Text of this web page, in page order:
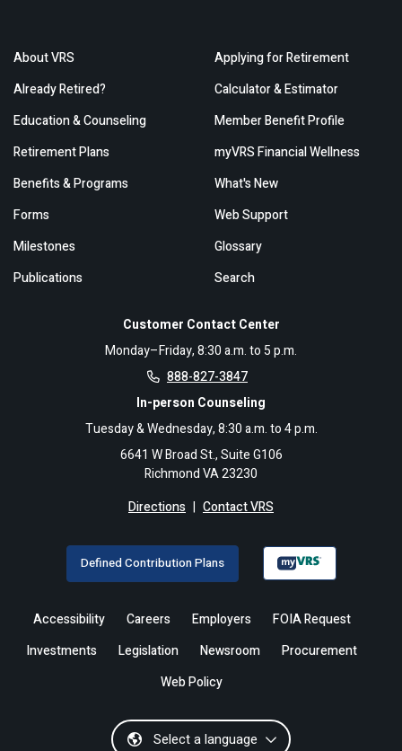
Customer Contact Center
Monday–Friday, 8:30 a.m. to 5 p.m.
888-827-3847
In-person Counseling
Tuesday & Wednesday, 8:30 a.m. to 4 p.m.
6641 W Broad St., Suite G106
Richmond VA 23230
Directions | Contact VRS
About VRS
Already Retired?
Education & Counseling
Retirement Plans
Benefits & Programs
Forms
Milestones
Publications
Applying for Retirement
Calculator & Estimator
Member Benefit Profile
myVRS Financial Wellness
What's New
Web Support
Glossary
Search
Defined Contribution Plans
Accessibility Careers Employers
FOIA Request
Investments
Legislation Newsroom
Procurement
Web Policy
Select a language